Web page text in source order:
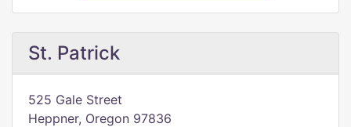
St. Patrick
525 Gale Street
Heppner, Oregon 97836